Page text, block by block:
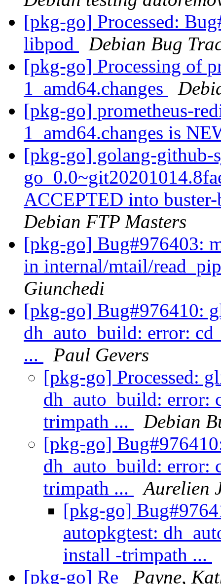
[pkg-go] Processed:
libpod
Debian Bug
[pkg-go] Processing of
1_amd64.changes
[pkg-go] prometheus-
1_amd64.changes is
[pkg-go] golang-github-
ACCEPTED into
Debian FTP Masters
[pkg-go] Bug#976403:
in internal/mtail/
Giunchedi
[pkg-go] Bug#976410:
dh_auto_build: error:
...
Paul Gevers
[pkg-go] Processed:
dh_auto_build: error:
trimpath ...
Debian
[pkg-go]
dh_auto_build: error:
trimpath ...
Aurelien
[pkg-go]
autopkgtest:
install -trimpath ...
[pkg-go] Re
Payne,